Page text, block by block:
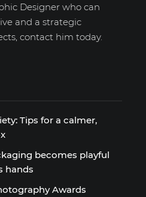
Designer who can
and a strategic
contact him today.
Tips for a calmer,
becomes playful
hands
Awards